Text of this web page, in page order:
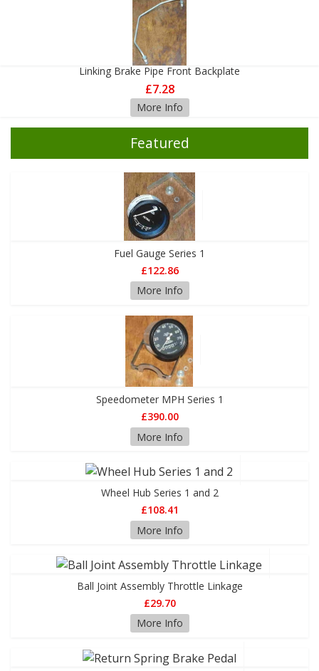
Linking Brake Pipe Front Backplate
£7.28
More Info
Featured
Fuel Gauge Series 1
£122.86
More Info
Speedometer MPH Series 1
£390.00
More Info
Wheel Hub Series 1 and 2
£108.41
More Info
Ball Joint Assembly Throttle Linkage
£29.70
More Info